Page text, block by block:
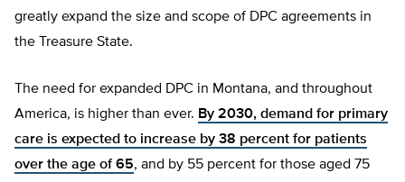
greatly expand the size and scope of DPC agreements in
the Treasure State.
The need for expanded DPC in Montana, and throughout
America, is higher than ever. By 2030, demand for primary
care is expected to increase by 38 percent for patients
over the age of 65, and by 55 percent for those aged 75